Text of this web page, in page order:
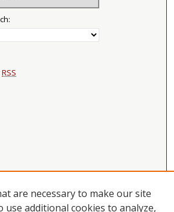
RSS
are necessary to make our site
use additional cookies to analyze,